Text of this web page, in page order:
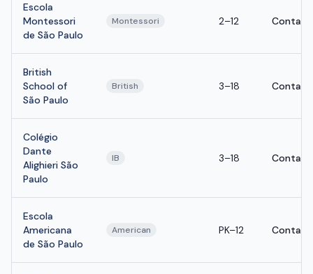
Escola
Montessori
de São Paulo
Montessori 2–12 Contact
British
School of
São Paulo
British 3–18 Contact
Colégio
Dante
Alighieri São
Paulo
IB 3–18 Contact
Escola
Americana
de São Paulo
American PK–12 Contact